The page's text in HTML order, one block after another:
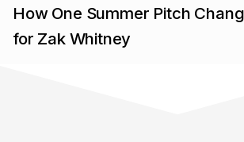
How One Summer Pitch
for Zak Whitney